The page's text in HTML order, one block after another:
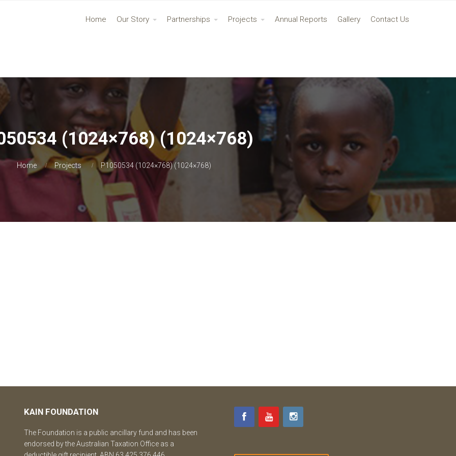
Home Our Story Partnerships Projects Annual Reports Gallery Contact Us
(1024×768) (1024×768)
Home Projects P1050534 (1024×768) (1024×768)
KAIN FOUNDATION
The Foundation is a public ancillary fund and has been
endorsed by the Australian Taxation Office as a